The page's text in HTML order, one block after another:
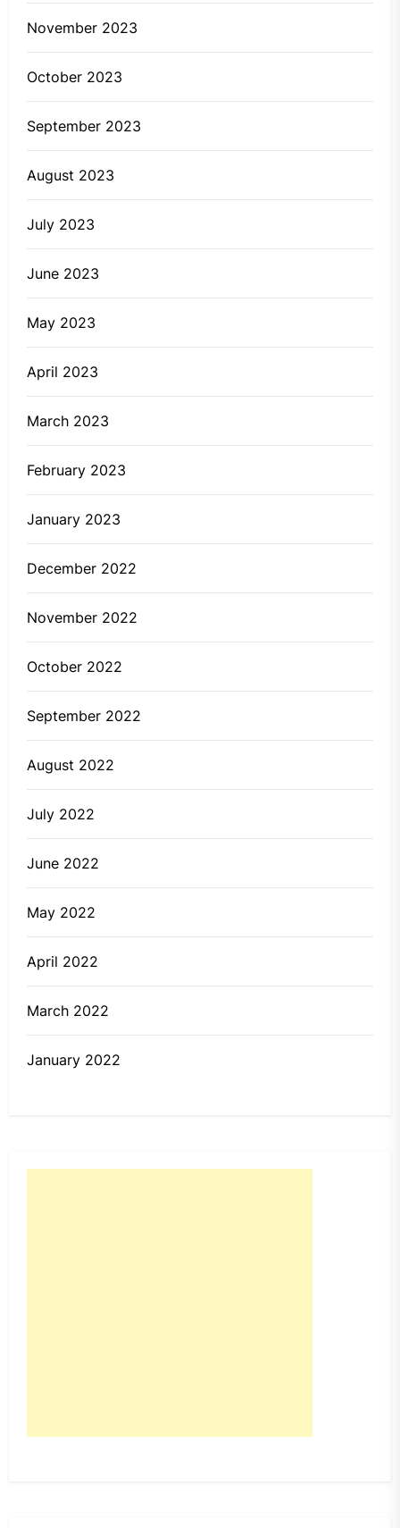
November 2023
October 2023
September 2023
August 2023
July 2023
June 2023
May 2023
April 2023
March 2023
February 2023
January 2023
December 2022
November 2022
October 2022
September 2022
August 2022
July 2022
June 2022
May 2022
April 2022
March 2022
January 2022